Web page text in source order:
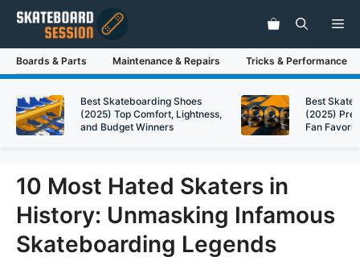
Skip
content
Boards & Parts Maintenance & Repairs Tricks & Performance
Best Skateboarding Shoes
(2025) Top Comfort, Lightness,
and Budget Winners
Best
(2025)
Fan
10 Most Hated Skaters in
History: Unmasking Infamous
Skateboarding Legends